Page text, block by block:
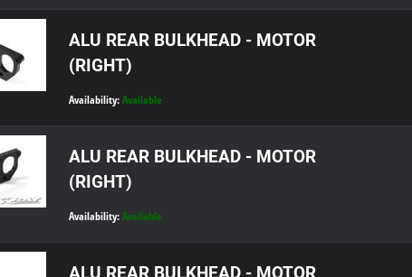
ALU REAR BULKHEAD - MOTOR
(RIGHT)
Availability: Available
ALU REAR BULKHEAD - MOTOR
(RIGHT)
Availability: Available